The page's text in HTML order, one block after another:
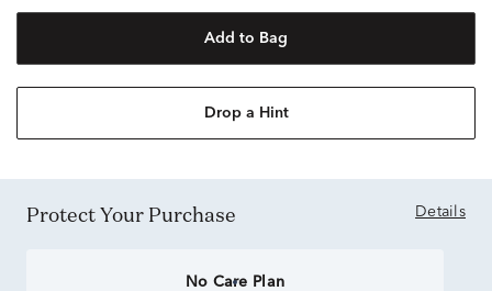
Add to Bag
Drop a Hint
Protect Your Purchase Details
No Care Plan